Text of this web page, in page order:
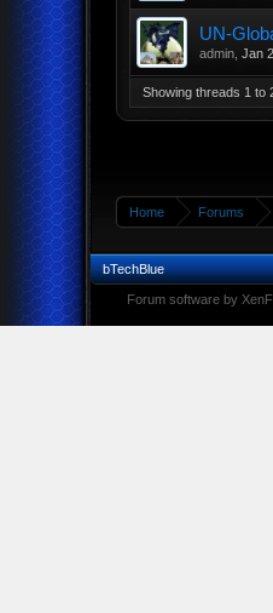
UN-
admin, Jan
Showing threads 1 to
Home Forums
bTechBlue
Forum software by